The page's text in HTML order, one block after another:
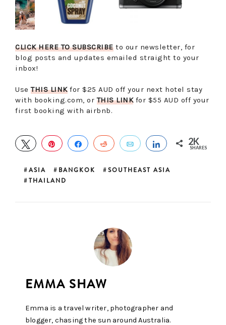
CLICK HERE TO SUBSCRIBEto our newsletter, for
blog posts and updates emailed straight to your
inbox!
UseTHIS LINKfor $25 AUD off your next hotel stay
with booking.com, orTHIS LINKfor $55 AUD off your
first booking with airbnb.
TWEETPIN SHARE REDDIT EMAIL SHARE2K
SHARES
ASIA BANGKOK
SOUTHEAST ASIA
THAILAND
Emma is a travel writer, photographer and
blogger, chasing the sun around Australia.